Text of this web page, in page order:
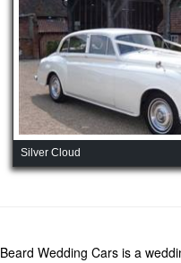
Silver Cloud
Beard Wedding Cars is a